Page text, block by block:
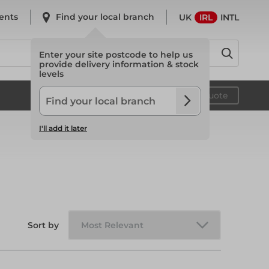
Find your local branch
Enter your site postcode to help us
provide delivery information & stock
levels
I'll add it later
UK IRL INTL
Your quote
System Scaffold
Safety
Sort by